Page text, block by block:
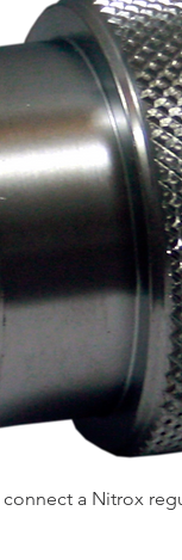
a Nitrox